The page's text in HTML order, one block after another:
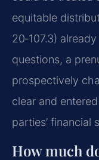
equitable
20‑107.3)
questions, a
prospectively
clear and
parties’ financial
How much